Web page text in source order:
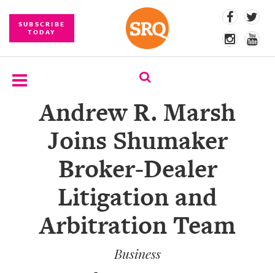
SUBSCRIBE
TODAY
SUBSCRIBE
COMPETITIONS
BRANDED
Andrew R. Marsh
Joins Shumaker
Broker-Dealer
Litigation and
Arbitration Team
Business